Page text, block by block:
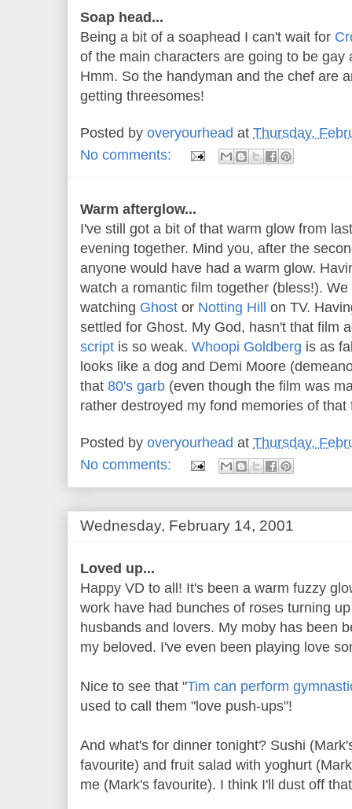
Soap head...
Being a bit of a soaphead I can't wait for
of the main characters are going to be
Hmm. So the handyman and the chef are
getting threesomes!
Posted by overyourhead at Thursday,
No comments:
Warm afterglow...
I've still got a bit of that warm glow from
evening together. Mind you, after the
anyone would have had a warm glow.
watch a romantic film together (bless!).
watching Ghost or Notting Hill
on TV.
settled for Ghost. My God, hasn't that film
script is so weak. Whoopi Goldberg is as
looks like a dog and Demi Moore
that 80's garb (even though the film was
rather destroyed my fond memories of that
Posted by overyourhead at Thursday,
No comments:
Wednesday, February 14, 2001
Loved up...
Happy VD to all! It's been a warm fuzzy
work have had bunches of roses turning
husbands and lovers. My moby has been
my beloved. I've even been playing love
Nice to see that "Tim can perform
used to call them "love push-ups"!
And what's for dinner tonight? Sushi
favourite) and fruit salad with yoghurt
me (Mark's favourite). I think I'll dust off